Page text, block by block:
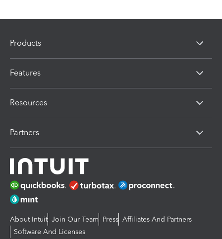
Products
Features
Resources
Partners
About Intuit Join Our Team Press Affiliates And Partners
Software And Licenses